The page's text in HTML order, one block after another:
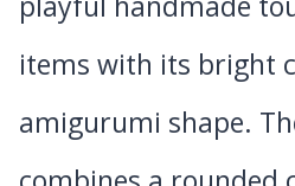
items with its bright
amigurumi shape.